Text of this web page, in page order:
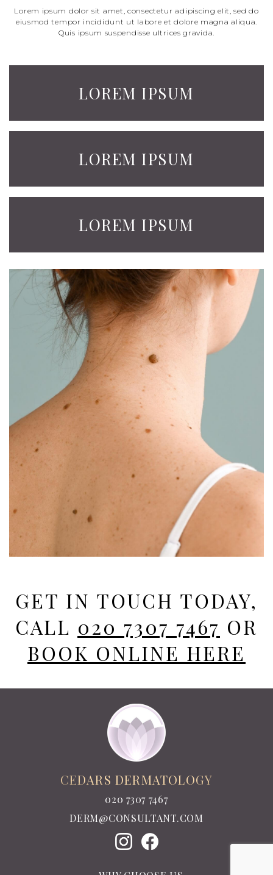
Lorem ipsum dolor sit amet, consectetur adipiscing elit, sed do
eiusmod tempor incididunt ut labore et dolore magna aliqua.
Quis ipsum suspendisse ultrices gravida.
LOREM IPSUM
LOREM IPSUM
LOREM IPSUM
GET IN TOUCH TODAY,
CALL 020 7307 7467 OR
BOOK ONLINE HERE
CEDARS DERMATOLOGY
020 7307 7467
DERM@CONSULTANT.COM